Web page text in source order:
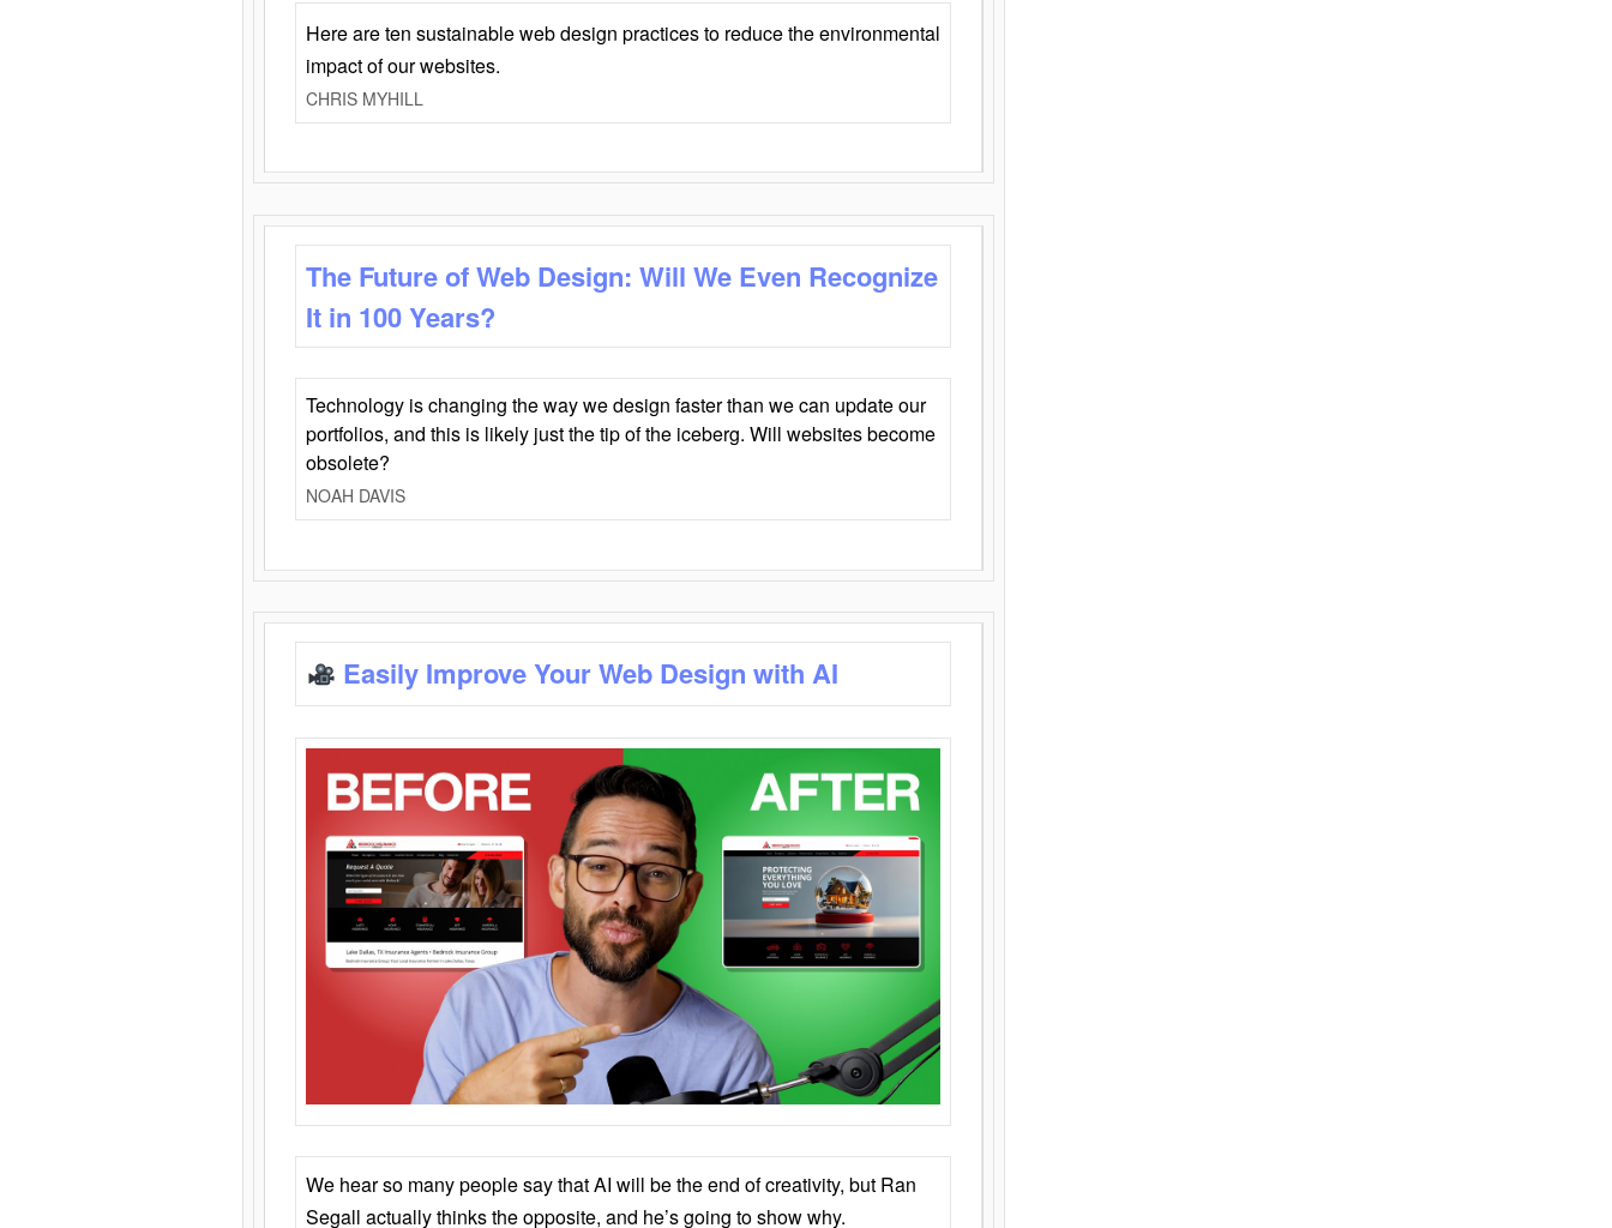
Here are ten sustainable web design practices to reduce the environmental
impact of our websites.
CHRIS MYHILL
The Future of Web Design: Will We Even Recognize
It in 100 Years?
Technology is changing the way we design faster than we can update our
portfolios, and this is likely just the tip of the iceberg. Will websites become
obsolete?
NOAH DAVIS
Easily Improve Your Web Design with AI
We hear so many people say that AI will be the end of creativity, but Ran
Segall actually thinks the opposite, and he’s going to show why.